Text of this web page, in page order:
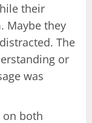
their
Maybe they
The
or
was
on both